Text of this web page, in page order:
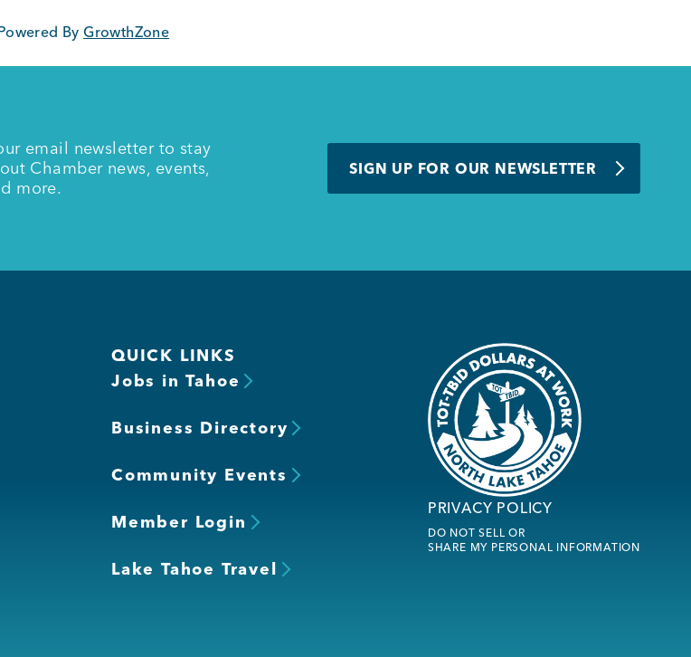
ByGrowthZone
email newsletter to stay
Chamber news, events,
more.
SIGN UP FOR OUR NEWSLETTER
QUICK LINKS
Jobs in Tahoe
Business Directory
Community Events
Member Login
Lake Tahoe Travel
PRIVACY POLICY
DO NOT SELL OR
SHARE MY PERSONAL INFORMATION